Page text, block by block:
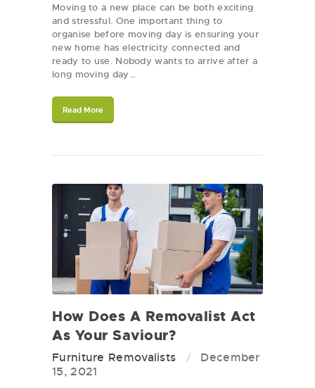
Moving to a new place can be both exciting
and stressful. One important thing to
organise before moving day is ensuring your
new home has electricity connected and
ready to use. Nobody wants to arrive after a
long moving day…
Read More
How Does A Removalist Act
As Your Saviour?
Furniture Removalists
December
15, 2021